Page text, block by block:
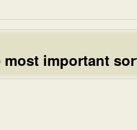
most important